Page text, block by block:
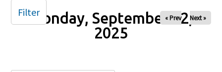
Monday, September 22,
2025
« Prev Next »
Filter